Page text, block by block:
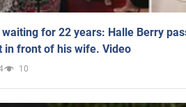
for 22 years: Halle Berry
in front of his wife. Video
10